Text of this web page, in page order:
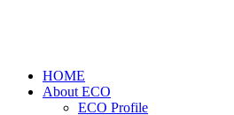
HOME
About ECO
ECO Profile